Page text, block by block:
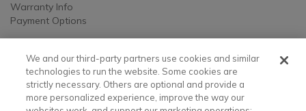
Warranty Info
Payment Options
LEGAL
Legal
Privacy, Ad, and Cookie Notice
Manage Cookie Preferences
We and our third-party partners use cookies and similar
technologies to run the website. Some cookies are
strictly necessary. Others are optional and provide a
more personalized experience, improve the way our